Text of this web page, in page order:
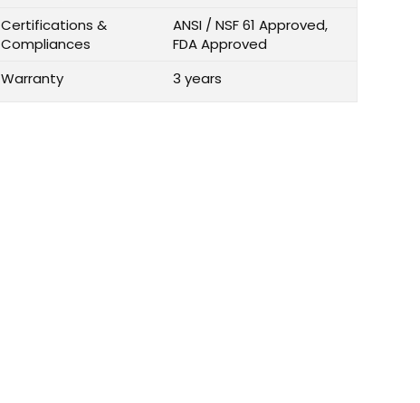
Certifications &
Compliances
ANSI / NSF 61 Approved,
FDA Approved
Warranty
3 years